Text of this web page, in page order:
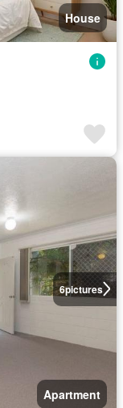
House
6pictures
Apartment